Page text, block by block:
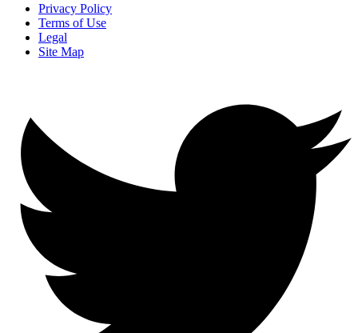
Privacy Policy
Terms of Use
Legal
Site Map